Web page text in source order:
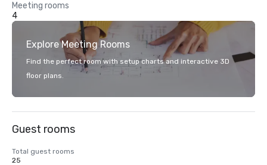
Meeting rooms
4
Explore Meeting Rooms
Find the perfect room with setup charts and interactive 3D
floor plans.
Guest rooms
Total guest rooms
25